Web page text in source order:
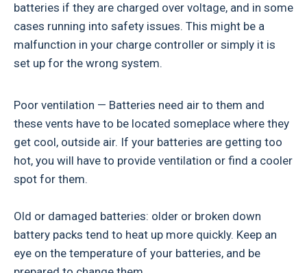
batteries if they are charged over voltage, and in some
cases running into safety issues. This might be a
malfunction in your charge controller or simply it is
set up for the wrong system.
Poor ventilation — Batteries need air to them and
these vents have to be located someplace where they
get cool, outside air. If your batteries are getting too
hot, you will have to provide ventilation or find a cooler
spot for them.
Old or damaged batteries: older or broken down
battery packs tend to heat up more quickly. Keep an
eye on the temperature of your batteries, and be